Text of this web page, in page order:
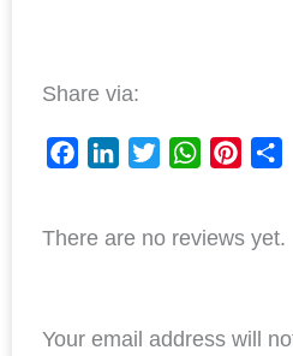
Share via:
c
o
n
d
i
e
a
A
n
r
a
There are no reviews yet.
Your email address will